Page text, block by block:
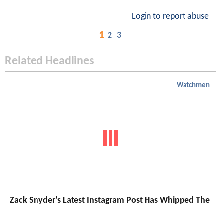
Login to report abuse
1 2 3
Related Headlines
Watchmen
Zack Snyder's Latest Instagram Post Has Whipped The